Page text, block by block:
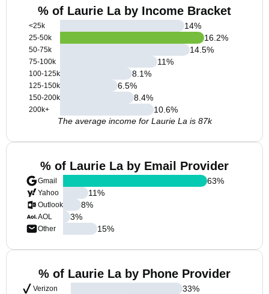
% of Laurie La by Income Bracket
<25k
25-50k
50-75k
75-100k
100-125k
125-150k
150-200k
200k+
14%
16.2%
14.5%
11%
8.1%
6.5%
8.4%
10.6%
The average income for Laurie La is 87k
% of Laurie La by Email Provider
Gmail
Yahoo
Outlook
AOL
Other
63%
11%
8%
3%
15%
% of Laurie La by Phone Provider
Verizon
33%